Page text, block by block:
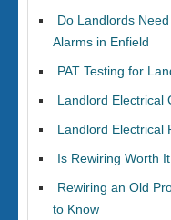
Do Landlords
Alarms in Enfield
PAT Testing for
Landlord Electrical
Landlord Electrical
Is Rewiring Worth
Rewiring an Old
to Know